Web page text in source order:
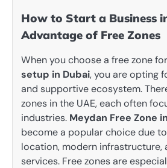
How to Start a Business
Advantage of Free Zones
When you choose a free zone
setup in Dubai, you are opting
and supportive ecosystem.
zones in the UAE, each often
industries. Meydan Free Zone
become a popular choice due
location, modern infrastructure,
services. Free zones are